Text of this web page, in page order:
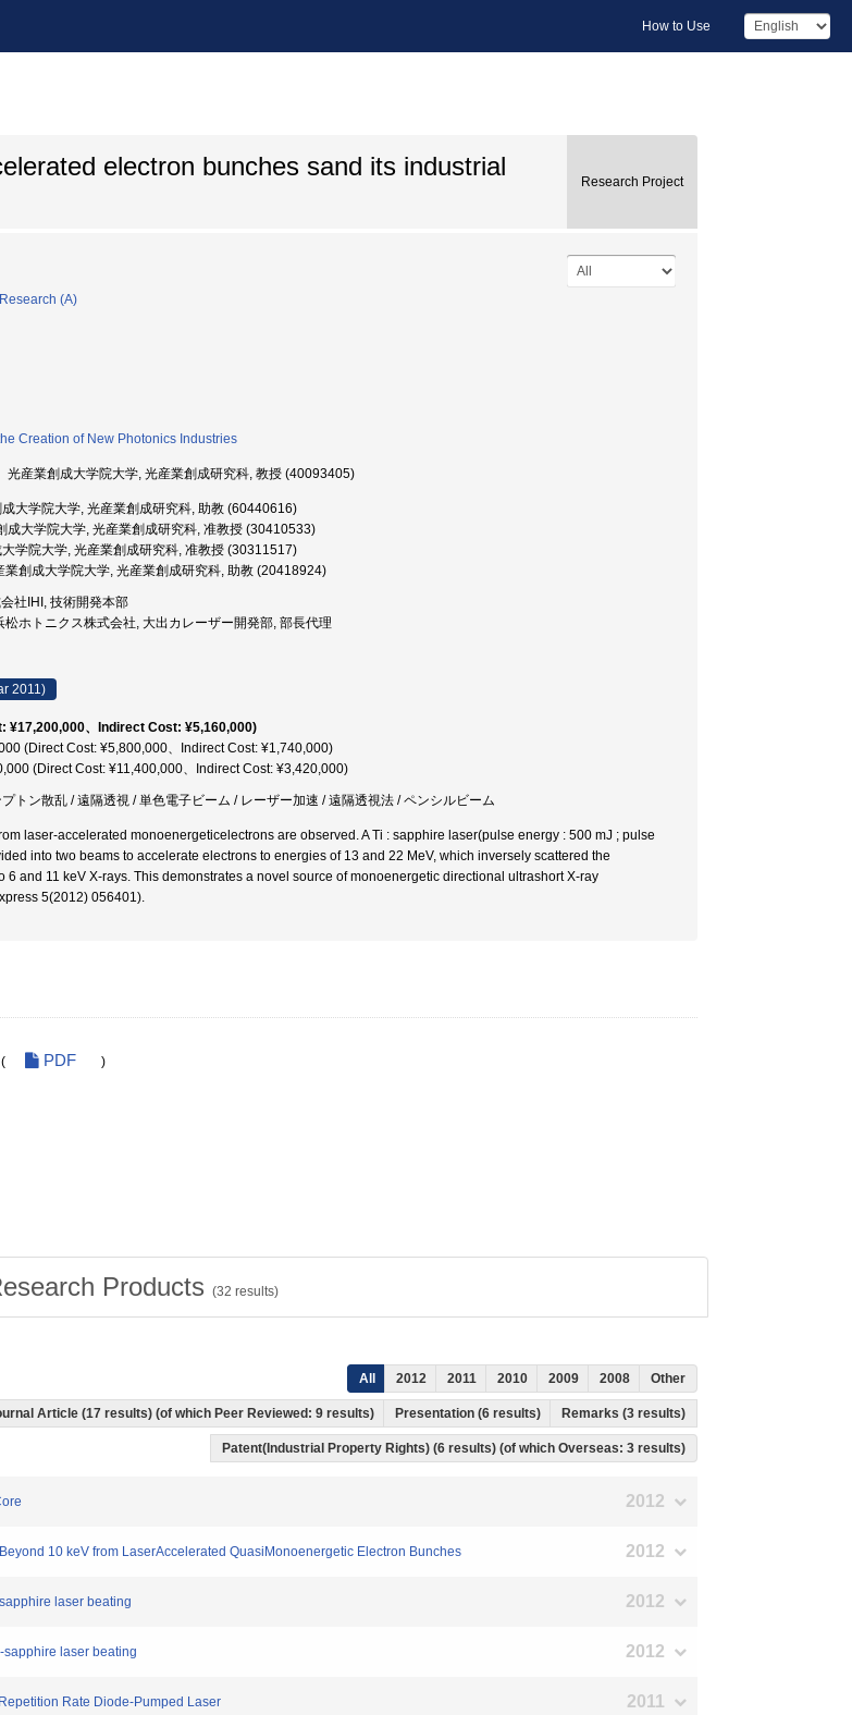
How to Use
electron bunches sand its industrial
Research Project
(A)
Creation of New Photonics Industries
光産業創成大学院大学, 光産業創成研究科, 教授 (40093405)
大学院大学, 光産業創成研究科, 助教 (60440616)
成大学院大学, 光産業創成研究科, 准教授 (30410533)
学院大学, 光産業創成研究科, 准教授 (30311517)
業創成大学院大学, 光産業創成研究科, 助教 (20418924)
社IHI, 技術開発本部
ホトニクス株式会社, 大出カレーザー開発部, 部長代理
2011)
¥17,200,000、Indirect Cost: ¥5,160,000)
(Direct Cost: ¥5,800,000、Indirect Cost: ¥1,740,000)
(Direct Cost: ¥11,400,000、Indirect Cost: ¥3,420,000)
トン散乱 / 遠隔透視 / 単色電子ビーム / レーザー加速 / 遠隔透視法 / ペンシルビーム
laser-accelerated monoenergeticelectrons are observed. A Ti : sapphire laser(pulse energy : 500 mJ ; pulse
into two beams to accelerate electrons to energies of 13 and 22 MeV, which inversely scattered the
6 and 11 keV X-rays. This demonstrates a novel source of monoenergetic directional ultrashort X-ray
5(2012) 056401).
( PDF )
Products (32 results)
All 2012 2011 2010 2009 2008 Other
Article (17 results) (of which Peer Reviewed: 9 results) Presentation (6 results) Remarks (3 results)
Patent(Industrial Property Rights) (6 results) (of which Overseas: 3 results)
2012
10 keV from LaserAccelerated QuasiMonoenergetic Electron Bunches 2012
laser beating 2012
sapphire laser beating 2012
Rate Diode-Pumped Laser 2011